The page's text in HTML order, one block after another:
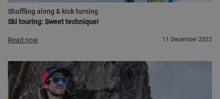
Shuffling along & kick turning
Ski touring: Sweet technique!
Read now 11 December 2025